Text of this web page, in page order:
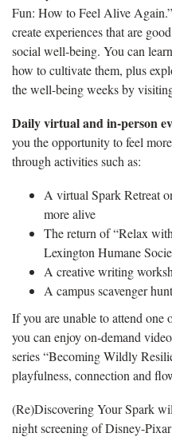
Fun: How to Feel Alive
create experiences that are
social well-being. You can
how to cultivate them, plus
the well-being weeks by
Daily virtual and in-person
you the opportunity to feel
through activities such as:
A virtual Spark Retreat
more alive
The return of “Relax
Lexington Humane
A creative writing
A campus scavenger hunt
If you are unable to attend one
you can enjoy on-demand
series “Becoming Wildly
playfulness, connection and
(Re)Discovering Your Spark
night screening of Disney-